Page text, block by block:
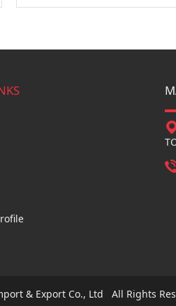
& Export Co., Ltd All Rights